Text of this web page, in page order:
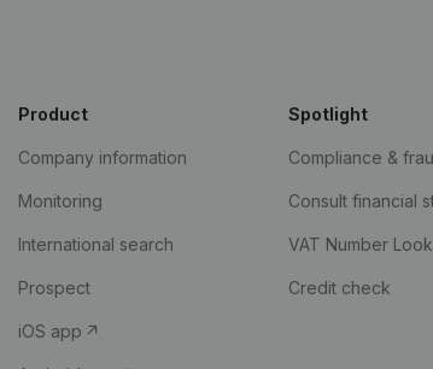
Product
Company information
Monitoring
International search
Prospect
iOS app
Spotlight
Compliance &
Consult financial
VAT Number
Credit check